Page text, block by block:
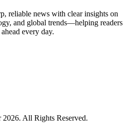
reliable news with clear insights on
and global trends—helping readers
every day.
All Rights Reserved.